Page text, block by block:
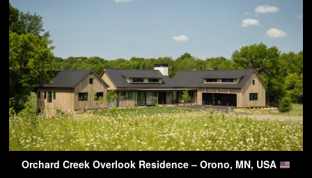
Orchard Creek Overlook Residence – Orono, MN, USA